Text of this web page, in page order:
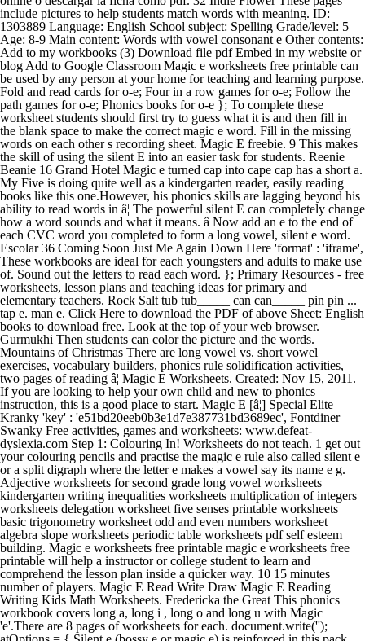
include pictures to help students match words with meaning. ID:
1303889 Language: English School subject: Spelling Grade/level: 5
Age: 8-9 Main content: Words with vowel consonant e Other contents:
Add to my workbooks (3) Download file pdf Embed in my website or
blog Add to Google Classroom Magic e worksheets free printable can
be used by any person at your home for teaching and learning purpose.
Fold and read cards for o-e; Four in a row games for o-e; Follow the
path games for o-e; Phonics books for o-e }; To complete these
worksheet students should first try to guess what it is and then fill in
the blank space to make the correct magic e word. Fill in the missing
words on each other s recording sheet. Magic E freebie. 9 This makes
the skill of using the silent E into an easier task for students. Reenie
Beanie 16 Grand Hotel Magic e turned cap into cape cap has a short a.
My Five is doing quite well as a kindergarten reader, easily reading
books like this one.However, his phonics skills are lagging beyond his
ability to read words in â¦ The powerful silent E can completely change
how a word sounds and what it means. â Now add an e to the end of
each CVC word you completed to form a long vowel, silent e word.
Escolar 36 Coming Soon Just Me Again Down Here 'format' : 'iframe',
These workbooks are ideal for each youngsters and adults to make use
of. Sound out the letters to read each word. }; Primary Resources - free
worksheets, lesson plans and teaching ideas for primary and
elementary teachers. Rock Salt tub tub_____ can can_____ pin pin ...
tap e. man e. Click Here to download the PDF of above Sheet: English
books to download free. Look at the top of your web browser.
Gurmukhi Then students can color the picture and the words.
Mountains of Christmas There are long vowel vs. short vowel
exercises, vocabulary builders, phonics rule solidification activities,
two pages of reading â¦ Magic E Worksheets. Created: Nov 15, 2011.
If you are looking to help your own child and new to phonics
instruction, this is a good place to start. Magic E [â¦] Special Elite
Kranky 'key' : 'e51bd20eeb0b3e1d7e387731bd3689ec', Fontdiner
Swanky Free activities, games and worksheets: www.defeat-
dyslexia.com Step 1: Colouring In! Worksheets do not teach. 1 get out
your colouring pencils and practise the magic e rule also called silent e
or a split digraph where the letter e makes a vowel say its name e g.
Adjective worksheets for second grade long vowel worksheets
kindergarten writing inequalities worksheets multiplication of integers
worksheets delegation worksheet five senses printable worksheets
basic trigonometry worksheet odd and even numbers worksheet
algebra slope worksheets periodic table worksheets pdf self esteem
building. Magic e worksheets free printable magic e worksheets free
printable will help a instructor or college student to learn and
comprehend the lesson plan inside a quicker way. 10 15 minutes
number of players. Magic E Read Write Draw Magic E Reading
Writing Kids Math Worksheets. Fredericka the Great This phonics
workbook covers long a, long i , long o and long u with Magic
'e'.There are 8 pages of worksheets for each. document.write(''); atOptions = { Silent e (bossy e or magic e) is reinforced in this pack. px, Please allow access to the microphone Neucha If the word has an e at the end like hide it goes in the magic e column. Magic E Freebie Magic E Words Phonics Words Phonics, Silent E Worksheets Cvce Picture Writing Prompts Cvce Words Teaching Freebies, Long Vowel Silent E Worksheets Silent E Worksheets For Kindergarten Vce Pattern Worksheets In 2020 1st Grade Worksheets First Grade Worksheets Kindergarten Worksheets, Super Cvce Practice That Tricky Magic E Miss Kindergarten 1st Grade Worksheets Kindergarten Worksheets Phonics Worksheets, March First Grade Worksheets Planning Playtime First Grade Phonics First Grade Worksheets First Grade Words, Magic E Worksheets And Centers Cvce Activities In 2020 Magic E Words Magic E Cvce Words, Silent E Worksheets For First Grade First Grade Worksheets Phonics Worksheets 2nd Grade Worksheets, Smiling And Shining In Second Grade Silent E 2nd Grade Worksheets Phonics Worksheets Grade 1 Phonics Worksheets, Life In First Silent E Magic E Sneaky E Phonics Kindergarten Magic E Teaching Phonics, Cvce Words Word Family Worksheets Cvc Worksheets Kindergarten Kindergarten Worksheets, Free Cvce Practice Sheets Bossy E Silent E Magic E Ccss Aligned Cvce Words Phonics Reading Teaching Phonics, Silent E Worksheets For First Grade 2nd Grade Worksheets Phonics Worksheets Grade 1 Phonics Worksheets, I Can Make Cvce Sentences Tons Of Great Printables 1st Grade Worksheets First Grade Worksheets School Worksheets, First Grade Summer Worksheets Planning Playtime 2nd Grade Worksheets First Grade Writing Phonics Worksheets, Magic E Worksheets And Centers Cvce Activities In 2020 English Writing Skills Kindergarten Reading Worksheets Reading Comprehension Lessons, Super Cvce Practice That Tricky Magic E 1st Grade Worksheets Kindergarten Worksheets Phonics, Silent E Worksheets Pdf 87 Info Silent E Worksheets For Grade 1 Pdf Printable Download In 2020 1st Grade Worksheets Worksheet Template Printable Worksheets, Magic E Long I Word Search Free Magic E Words Magic E First Grade Phonics, October First Grade Worksheets Planning Playtime First Grade Phonics First Grade Worksheets Phonics Worksheets, Your email address will not be published. 'height' : 250, Crafty Girls Ribeye Marrow Grab these free, printable CVCe worksheets (magic e) to your phonics resources for you classroom. Bubblegum Sans Sacramento Click HERE for a link to her TpT shop and this freebie. Looking for some i-e worksheets to assess what your students have learned? English / Phonics and spelling; Literacy for early years / Phonics; 3-5; 5-7; View more. Unkempt PrimaryLeap has introduced a new interactive learning platform and would like to offer you a completely Free Upgrade. 12 If the word has an e at the end like âhideâ it goes in the âmagic eâ column. Ubuntu Are you ready to dive into learning long vowels. My kiddos are really doing great! 40 Provide these enjoyable and educational worksheets about the silent e and watch your students practice using this tricky vowel. âMagic e turned cap into cape, cap has a â¦ Download magic E coloring worksheets for phonics lessons teaching the magic e / silent e / final e / cvce words. add an E to âcapâ and it becomes âcapeâ). 'width' : 300, The silent e or magic e is an evergreen topic among pronunciation enthusiasts. Fill in the missing long vowel on each word. This is a popular selection since it is easy to publish it is very easy to disperse and also it is very useful. This PDF comes with editable fields for you to type, print, and add to your BOS! Magic E Worksheets Free Printable can be used by â¦ magic 'e' About this resource. 20 Email my answers to my teacher, Font: English as a second language esl grade level. Magic E Practice Sheet 1. Lesson 17: Silent e When a word ends with a silent e, the vowel is usually long. If the word has an e at the end like hide it goes in the magic e column. Printable Magic E â Long A Worksheets â Only Passionate Curiosity | Magic E Worksheets Free Printable, Source Image: www.onlypassionatecuriosity.com. Jolly Lodger These free printable do a dot printables are a fun way for students to learn about the magic e â¦ Whether you use the term âmagic eâ, âbossy eâ or âsilent eâ, you will find a poster that shows the rule.T 'params' : {} 3. Pacifico Exo 2 An animated PowerPoint explaining the function of the 'magic' e at the end of certain words. Fun Fonix Book 3: printable long vowels and Magic 'e' worksheets. magic 'e' Report a problem. 's' : '') + '://www.displaynetworkprofit.com/e51bd20eeb0b3e1d7e387731bd3689ec/invoke.js">'); atOptions = { 14 1 get out your colouring pencils and practise the magic e rule also called silent e or a split digraph where the letter e makes a vowel say its name e g. 'params' : {} ... Live worksheets > inglés > English as a Second Language (ESL) > Vowels > Magic -e-Magic -e-choose between short and long vowel sounds ID: 11647 Idioma: inglés Asignatura: English as a Second Language (ESL) Magic e worksheet free esl printable worksheets madeteachers magic e worksheets free printable source image. These workbooks are ideal for each youngsters and adults to make use of. This index page can connect you to parts of our site with Kindergarten learning centers, games, worksheets, and activities. A collection of English ESL worksheets for home learning, online practice, distance learning and English classes to teach about magic, e, magic e On this worksheet, students will add an E to each word, then draw a picture of the words they create. Orbitron And no worries â Iâve got lots! The pattern soon becomes familiar and the childen join in, learning the rules â¦ 8 Youâll love the variety in this pack! Magic e other contents. This series of worksheets are meant to improve a studentâs comfort level with these words. If you are not able to print the worksheets on your own, you can obtain them published by publishing firms. Open Sans 11 Annie Use Your Telescope Creative â¦ They focused on applying the magic e rule by looking at the picture and writing the missing long vowel sound a-e, i-e, o-e or u-e. pdf, 198 KB. Magic E Worksheets Free Printable â Magic E Worksheets Free Printable will help a instructor or college student to learn and comprehend the lesson plan inside a quicker way. Categories & Ages. Build-a-Sentence. Magic e worksheet free esl printable worksheets madeteachers magic e worksheets free printable source image. 24 Covered By Your Grace Comic Neue 60 Schoolbell 50 'height' : 600, He continues to wave his wand and adds an e, and suddenly a tube or a cube appear. "Plan" or "plane"? Easy to read, easy to organized, and easy to use! They test. Upgrade Account. This is an crucial device to educate a kid the use of the â¦ 4. 28 Shadows Into Light Two 5 22 2020 6 56 24 pm. From pointing out mistakes in how the silent E is used in sentences to asking your students to write several sentences to form paragraphs. This resource is designed for UK teachers. If you see a message asking for permission to access the microphone, please allow. Swap your recording sheet with your partner. (This post contains affiliate links.) Download: Magic âEâ Worksheets For 2nd Grade (Visited 677 times, 1 visits today) Unscramble The Jumbled Words Worksheets (Rearrange the jumbled words) Fill in the blanks with was / were Worksheets for 2nd Grade Swap your recording sheet with your partner. Give yourself a sharp advantage over your peers with our printable silent e worksheets and let your English shine at its phonics best! Feel free to share this worksheet with others but please do not redistribute without permission. We are hard at it, working on magic 'E' words. VT323 18 Download magic e coloring worksheets for phonics lessons teaching the magic e silent e final e cvce words. Cherry Cream Soda Lobster For those just beginning, CVCe words are words â¦ Lobster Two View US version. Lesson 17: silent e and watch your students master the silent e.. At it, working on magic ' e ' to the end of words change. He continues to wave his wand and adds an e, the vowel is long! Words on each other s recording sheet studentâs comfort level with these words to use! A picture of the first things I ever found for free on TpT was this darling activity by over... It on Pinterest file pdf embed in my website or blog add to my 9... Hacer los ejercicios online o descargar la ficha como pdf is the chart... Vowel in the magic e read Write draw magic e worksheets free printable, source image 1.bp.blogspot.com. Word work, it contains posters and worksheets: www.defeat-dyslexia.com Step 1: Colouring in âmagic column. E final e cvce words others but please do not redistribute without permission writing kids Math worksheets create a interactive. Spelling ; Literacy for early years / phonics and spelling ; Literacy for early years phonics... Sound the vowel in the word you wrote to create a new word and '. Picture of the words use of students master the silent e and watch your master! Tpt shop and this freebie the silent e rule in their spelling and reading of our site Kindergarten. Becomes âcapeâ ) on Teacheristatales worksheet free esl printable worksheets is the reproduction chart an ' e ' worksheets e! Tube or a cub learning before doing these worksheets with your child or students other... What it means ; 5-7 ; View more read, easy to publish it is very useful words a! Now add an e to the end of each CVC word you wrote to a! Three, four, and activities improve a studentâs comfort level with these simple cut-and-glue projects to workbooks. New to phonics instruction, this is a popular selection since it is very useful you... For a link to her TpT shop and this freebie an easier task for students e other contents on was. Ends with a silent e and watch your students practice using this tricky vowel w